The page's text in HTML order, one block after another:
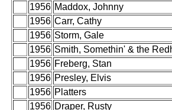
1956 Maddox, Johnny
1956 Carr, Cathy
1956 Storm, Gale
1956 Smith, Somethin' & the
1956 Freberg, Stan
1956 Presley, Elvis
1956 Platters
1956 Draper, Rusty